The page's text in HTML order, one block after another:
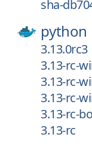
sha-
python
3.13.0rc3
3.13-rc-
3.13-rc-
3.13-rc-
3.13-rc-
3.13-rc